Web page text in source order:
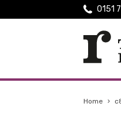
0151
Home ›